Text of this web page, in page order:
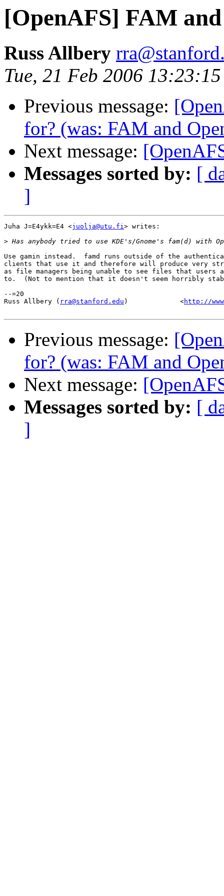
[OpenAFS] FAM
Russ Allbery
Tue, 21 Feb 2006
Previous message:
for? (was: FAM and
Next message:
Messages sorted by: [
]
Juha J=E4ykk=E4 <juolja@utu.fi> writes:
>
Use gamin instead.  famd runs outside of the
clients that use it and therefore will produce very
as file managers being unable to see files that users
to.  (Not to mention that it doesn't seem horribly
--=20
Russ Allbery ( rra@stanford.edu )             <http://
Previous message:
for? (was: FAM and
Next message:
Messages sorted by: [
]